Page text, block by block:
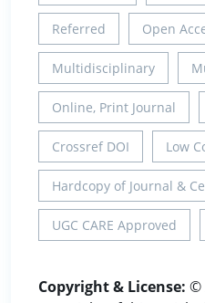
Referred Open
Multidisciplinary
Online, Print Journal
Crossref DOI Low
Hardcopy of Journal &
UGC CARE Approved
Copyright & License: ©